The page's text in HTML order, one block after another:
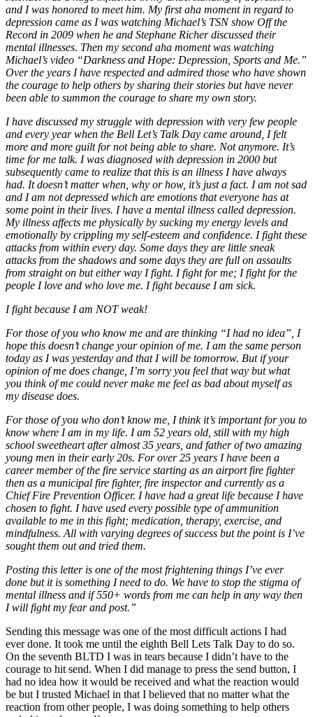
and I was honored to meet him. My first aha moment in regard to
depression came as I was watching Michael’s TSN show Off the
Record in 2009 when he and Stephane Richer discussed their
mental illnesses. Then my second aha moment was watching
Michael’s video “Darkness and Hope: Depression, Sports and Me.”
Over the years I have respected and admired those who have shown
the courage to help others by sharing their stories but have never
been able to summon the courage to share my own story.
I have discussed my struggle with depression with very few people
and every year when the Bell Let’s Talk Day came around, I felt
more and more guilt for not being able to share. Not anymore. It’s
time for me talk. I was diagnosed with depression in 2000 but
subsequently came to realize that this is an illness I have always
had. It doesn’t matter when, why or how, it’s just a fact. I am not sad
and I am not depressed which are emotions that everyone has at
some point in their lives. I have a mental illness called depression.
My illness affects me physically by sucking my energy levels and
emotionally by crippling my self-esteem and confidence. I fight these
attacks from within every day. Some days they are little sneak
attacks from the shadows and some days they are full on assaults
from straight on but either way I fight. I fight for me; I fight for the
people I love and who love me. I fight because I am sick.
I fight because I am NOT weak!
For those of you who know me and are thinking “I had no idea”, I
hope this doesn’t change your opinion of me. I am the same person
today as I was yesterday and that I will be tomorrow. But if your
opinion of me does change, I’m sorry you feel that way but what
you think of me could never make me feel as bad about myself as
my disease does.
For those of you who don’t know me, I think it’s important for you to
know where I am in my life. I am 52 years old, still with my high
school sweetheart after almost 35 years, and father of two amazing
young men in their early 20s. For over 25 years I have been a
career member of the fire service starting as an airport fire fighter
then as a municipal fire fighter, fire inspector and currently as a
Chief Fire Prevention Officer. I have had a great life because I have
chosen to fight. I have used every possible type of ammunition
available to me in this fight; medication, therapy, exercise, and
mindfulness. All with varying degrees of success but the point is I’ve
sought them out and tried them.
Posting this letter is one of the most frightening things I’ve ever
done but it is something I need to do. We have to stop the stigma of
mental illness and if 550+ words from me can help in any way then
I will fight my fear and post.”
Sending this message was one of the most difficult actions I had
ever done. It took me until the eighth Bell Lets Talk Day to do so.
On the seventh BLTD I was in tears because I didn’t have to the
courage to hit send. When I did manage to press the send button, I
had no idea how it would be received and what the reaction would
be but I trusted Michael in that I believed that no matter what the
reaction from other people, I was doing something to help others